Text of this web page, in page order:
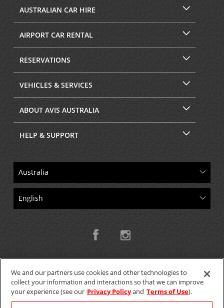
AUSTRALIAN CAR HIRE
AIRPORT CAR RENTAL
RESERVATIONS
VEHICLES & SERVICES
ABOUT AVIS AUSTRALIA
HELP & SUPPORT
Copyright © 2026 W.T.H. Pty. Ltd T/As Avis Australia
We and our partners use cookies and other technologies to
collect your information and interactions so that we can improve
your experience (see our Privacy Policyand Terms of Use).